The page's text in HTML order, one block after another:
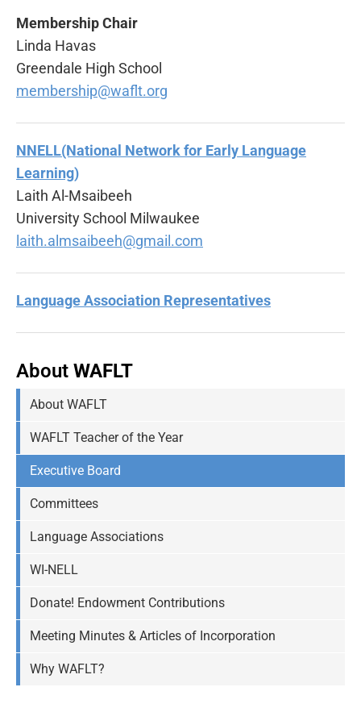
Membership Chair
Linda Havas
Greendale High School
membership@waflt.org
NNELL(National Network for Early Language
Learning)
Laith Al-Msaibeeh
University School Milwaukee
laith.almsaibeeh@gmail.com
Language Association Representatives
About WAFLT
About WAFLT
WAFLT Teacher of the Year
Executive Board
Committees
Language Associations
WI-NELL
Donate! Endowment Contributions
Meeting Minutes & Articles of Incorporation
Why WAFLT?